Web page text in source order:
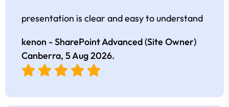
presentation is clear and easy to understand
kenon - SharePoint Advanced (Site Owner)
Canberra, 5 Aug 2026.